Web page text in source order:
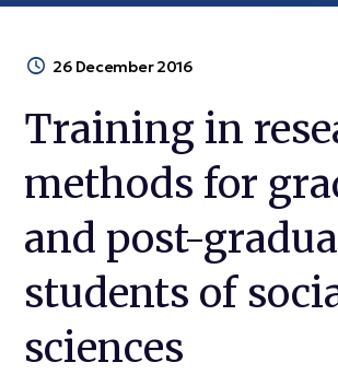
26 December 2016
Training in
methods for
and post-
students of
sciences